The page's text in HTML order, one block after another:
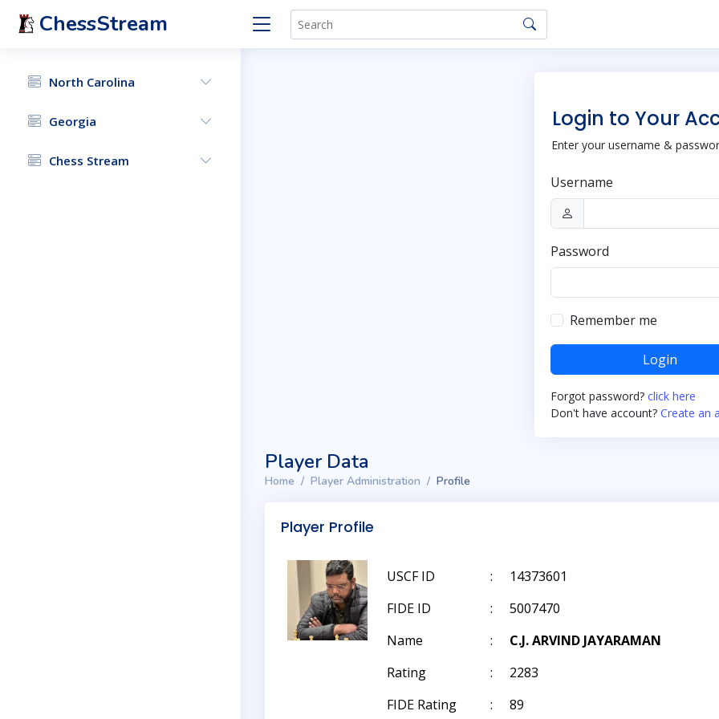
ChessStream
North Carolina
Georgia
Chess Stream
Login to Your
Enter your username &
Username
Password
Remember me
Login
Forgot password? click here
Don't have account? Create an
Player Data
Home Player Administration Profile
Player Profile
USCF ID :
14373601
FIDE ID
:
5007470
Name
:
C.J. ARVIND JAYARAMAN
Rating
:
2283
FIDE Rating
:
89